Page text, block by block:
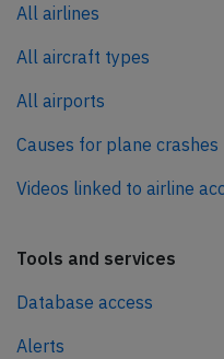
All airlines
All aircraft types
All airports
Causes for plane crashes
Videos linked to airline
Tools and services
Database access
Alerts